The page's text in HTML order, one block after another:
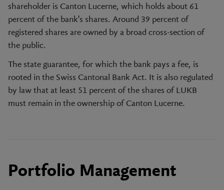
shareholder is Canton Lucerne, which holds about 61
percent of the bank's shares. Around 39 percent of
registered shares are owned by a broad cross-section of
the public.
The state guarantee, for which the bank pays a fee, is
rooted in the Swiss Cantonal Bank Act. It is also regulated
by law that at least 51 percent of the shares of LUKB
must remain in the ownership of Canton Lucerne.
Portfolio Management